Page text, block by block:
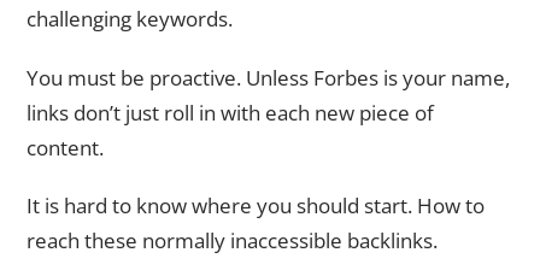
challenging keywords.
You must be proactive. Unless Forbes is your name,
links don’t just roll in with each new piece of
content.
It is hard to know where you should start. How to
reach these normally inaccessible backlinks.